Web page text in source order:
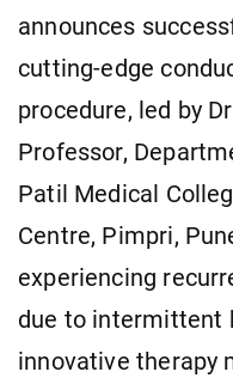
announces
cutting-edge
procedure, led by
Professor,
Patil Medical
Centre, Pimpri,
experiencing
due to intermittent
innovative therapy